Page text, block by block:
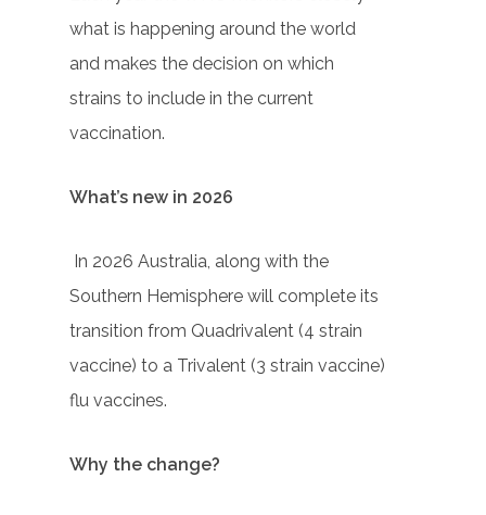
what is happening around the world
and makes the decision on which
strains to include in the current
vaccination.
What’s new in 2026
In 2026 Australia, along with the
Southern Hemisphere will complete its
transition from Quadrivalent (4 strain
vaccine) to a Trivalent (3 strain vaccine)
flu vaccines.
Why the change?